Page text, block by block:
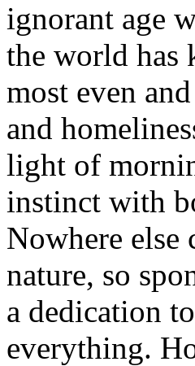
ignorant age
the world has
most even
and
light of
instinct with
Nowhere else
nature, so
a dedication
everything.